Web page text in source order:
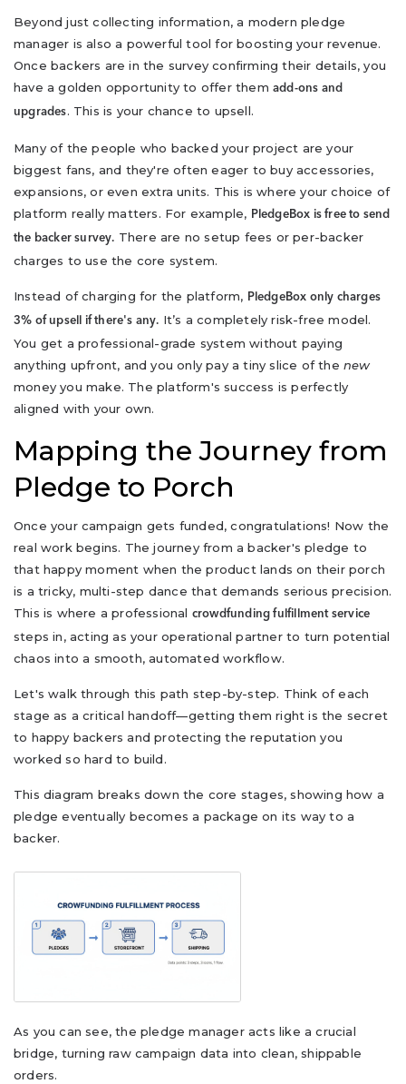
Beyond just collecting information, a modern pledge
manager is also a powerful tool for boosting your revenue.
Once backers are in the survey confirming their details, you
have a golden opportunity to offer them add-ons and
upgrades. This is your chance to upsell.
Many of the people who backed your project are your
biggest fans, and they're often eager to buy accessories,
expansions, or even extra units. This is where your choice of
platform really matters. For example, PledgeBox is free to send
the backer survey. There are no setup fees or per-backer
charges to use the core system.
Instead of charging for the platform, PledgeBox only charges
3% of upsell if there's any. It’s a completely risk-free model.
You get a professional-grade system without paying
anything upfront, and you only pay a tiny slice of thenew
money you make. The platform's success is perfectly
aligned with your own.
Mapping the Journey from
Pledge to Porch
Once your campaign gets funded, congratulations! Now the
real work begins. The journey from a backer's pledge to
that happy moment when the product lands on their porch
is a tricky, multi-step dance that demands serious precision.
This is where a professional crowdfunding fulfillment service
steps in, acting as your operational partner to turn potential
chaos into a smooth, automated workflow.
Let's walk through this path step-by-step. Think of each
stage as a critical handoff—getting them right is the secret
to happy backers and protecting the reputation you
worked so hard to build.
This diagram breaks down the core stages, showing how a
pledge eventually becomes a package on its way to a
backer.
As you can see, the pledge manager acts like a crucial
bridge, turning raw campaign data into clean, shippable
orders.